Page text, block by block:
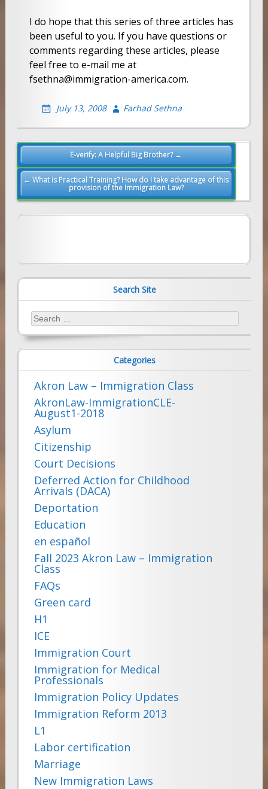
I do hope that this series of three articles has
been useful to you. If you have questions or
comments regarding these articles, please
feel free to e-mail me at
fsethna@immigration-america.com.
July 13, 2008 Farhad Sethna
Post
navigation
E-verify: A Helpful Big Brother? →
← What is Practical Training? How do I take advantage of this
provision of the Immigration Law?
Search Site
Search
for:
Categories
Akron Law – Immigration Class
AkronLaw-ImmigrationCLE-
August1-2018
Asylum
Citizenship
Court Decisions
Deferred Action for Childhood
Arrivals (DACA)
Deportation
Education
en español
Fall 2023 Akron Law – Immigration
Class
FAQs
Green card
H1
ICE
Immigration Court
Immigration for Medical
Professionals
Immigration Policy Updates
Immigration Reform 2013
L1
Labor certification
Marriage
New Immigration Laws